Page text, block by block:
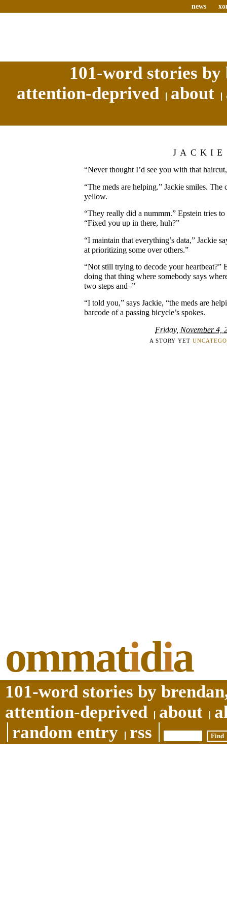
news
101-word stories
attention-deprived
about
JACKIE
“Never thought I’d see you with that
“The meds are helping.” Jackie smiles. The
yellow.
“They really did a nummm.” Epstein tries
“Fixed you up in there, huh?”
“I maintain that everything’s data,” Jackie
at prioritizing some over others.”
“Not still trying to decode your heartbeat?”
doing that thing where somebody says
two steps and–”
“I told you,” says Jackie, “the meds are
barcode of a passing bicycle’s spokes.
Friday, November 4,
A STORY YET
ommatidia
101-word stories by
attention-deprived
about
random entry
rss